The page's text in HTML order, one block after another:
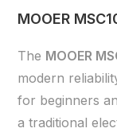
MOOER
The MOOER
modern
for beginners
a traditional